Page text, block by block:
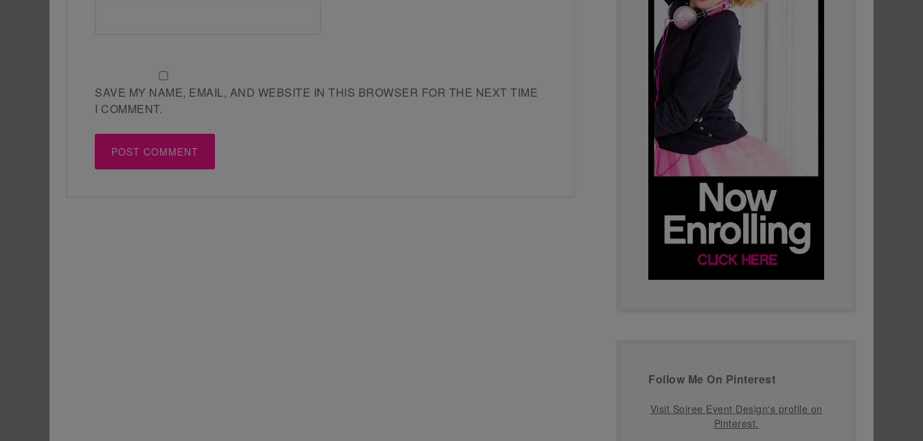
SAVE MY NAME, EMAIL, AND WEBSITE IN THIS BROWSER FOR THE NEXT TIME
I COMMENT.
Follow Me On Pinterest
Visit Soiree Event Design's profile on
Pinterest.